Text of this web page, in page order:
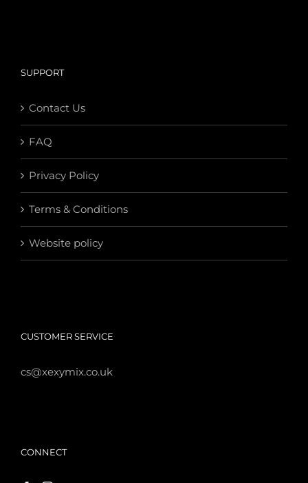
SUPPORT
Contact Us
FAQ
Privacy Policy
Terms & Conditions
Website policy
CUSTOMER SERVICE
cs@xexymix.co.uk
CONNECT